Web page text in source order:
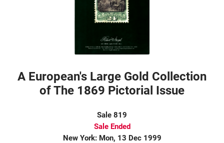
A European's Large Gold Collection
of The 1869 Pictorial Issue
Sale 819
Sale Ended
New York: Mon, 13 Dec 1999